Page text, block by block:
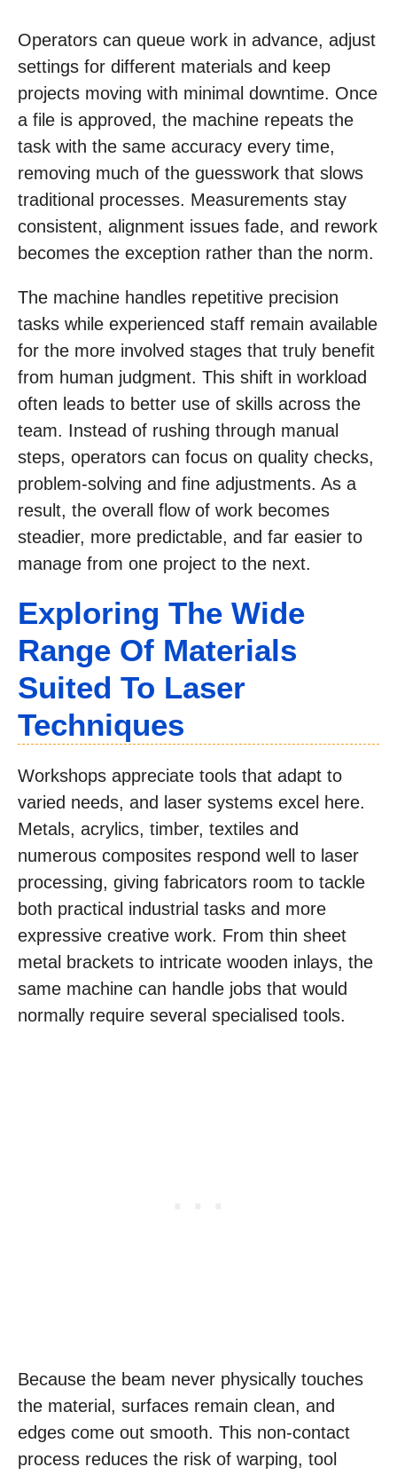
Operators can queue work in advance, adjust
settings for different materials and keep
projects moving with minimal downtime. Once
a file is approved, the machine repeats the
task with the same accuracy every time,
removing much of the guesswork that slows
traditional processes. Measurements stay
consistent, alignment issues fade, and rework
becomes the exception rather than the norm.
The machine handles repetitive precision
tasks while experienced staff remain available
for the more involved stages that truly benefit
from human judgment. This shift in workload
often leads to better use of skills across the
team. Instead of rushing through manual
steps, operators can focus on quality checks,
problem-solving and fine adjustments. As a
result, the overall flow of work becomes
steadier, more predictable, and far easier to
manage from one project to the next.
Exploring The Wide
Range Of Materials
Suited To Laser
Techniques
Workshops appreciate tools that adapt to
varied needs, and laser systems excel here.
Metals, acrylics, timber, textiles and
numerous composites respond well to laser
processing, giving fabricators room to tackle
both practical industrial tasks and more
expressive creative work. From thin sheet
metal brackets to intricate wooden inlays, the
same machine can handle jobs that would
normally require several specialised tools.
Because the beam never physically touches
the material, surfaces remain clean, and
edges come out smooth. This non-contact
process reduces the risk of warping, tool